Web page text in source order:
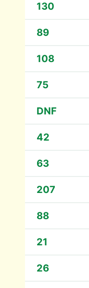
130
89
108
75
DNF
42
63
207
88
21
26